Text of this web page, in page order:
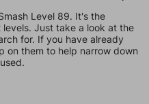
Level 89. It's the
Just take a look at the
for. If you have already
on them to help narrow down